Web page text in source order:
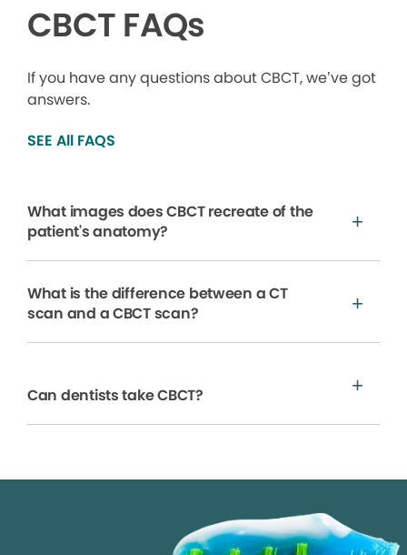
CBCT FAQs
If you have any questions about CBCT, we’ve got
answers.
SEE All FAQS
What images does CBCT recreate of the
patient's anatomy?
What is the difference between a CT
scan and a CBCT scan?
Can dentists take CBCT?